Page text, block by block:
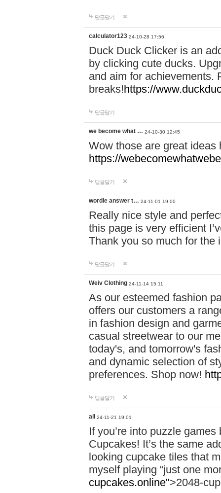
답글달기
calculator123 24-10-28 17:56
Duck Duck Clicker is an
by clicking cute ducks.
and aim for achievements.
breaks!https://
답글달기
we become what … 24-10-30 12:45
Wow those are great
https://
답글달기
wordle answer t… 24-11-01 19:00
Really nice style and
this page is very efficient
Thank you so much for the
답글달기
Weiv Clothing 24-11-14 15:11
As our esteemed fashion
offers our customers a
in fashion design and
casual streetwear to our
today's, and tomorrow's
and dynamic selection of
preferences. Shop now!
답글달기
all 24-11-21 19:01
If you’re into puzzle
Cupcakes! It’s the same
looking cupcake tiles that
myself playing “just one
cupcakes.online">2048-